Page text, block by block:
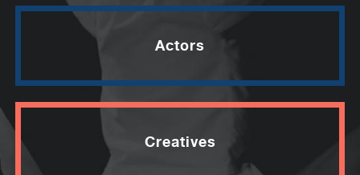
Actors
Creatives